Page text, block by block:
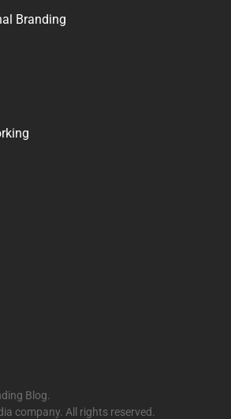
Branding
Blog.
company. All rights reserved.